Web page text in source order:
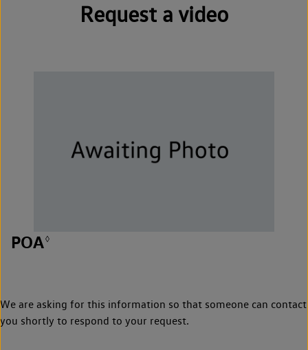
Request a video
POA◊
We are asking for this information so that someone can contact
you shortly to respond to your request.